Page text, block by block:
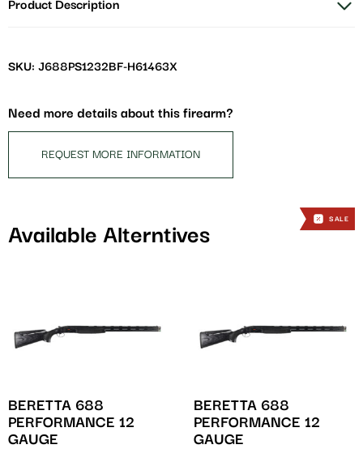
to
waitlist
this
product
Product Description
SKU: J688PS1232BF-H61463X
Need more details about this firearm?
REQUEST MORE INFORMATION
Available Alterntives
BERETTA 688
PERFORMANCE 12
GAUGE
BERETTA 688
PERFORMANCE 12
GAUGE
SALE
SALE